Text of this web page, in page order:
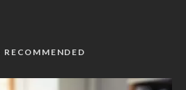
RECOMMENDED